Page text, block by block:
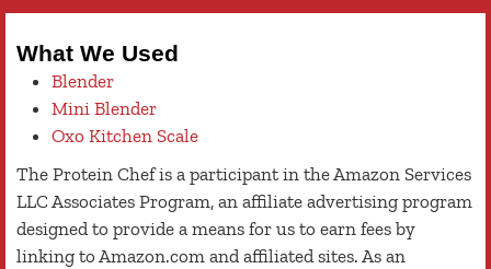
What We Used
Blender
Mini Blender
Oxo Kitchen Scale
The Protein Chef is a participant in the Amazon Services
LLC Associates Program, an affiliate advertising program
designed to provide a means for us to earn fees by
linking to Amazon.com and affiliated sites. As an